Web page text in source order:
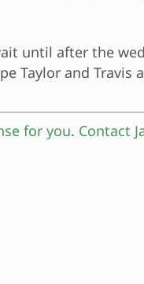
until after the
Taylor and Travis
for you. Contact